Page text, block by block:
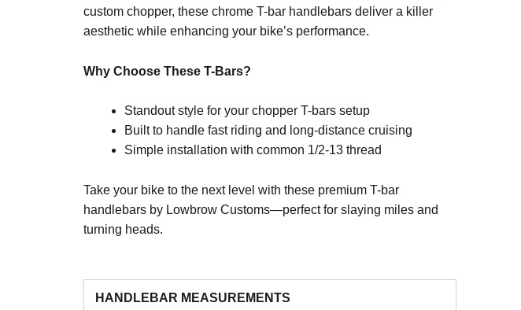
custom chopper, these chrome T-bar handlebars deliver a killer
aesthetic while enhancing your bike’s performance.
Why Choose These T-Bars?
Standout style for your chopper T-bars setup
Built to handle fast riding and long-distance cruising
Simple installation with common 1/2-13 thread
Take your bike to the next level with these premium T-bar
handlebars by Lowbrow Customs—perfect for slaying miles and
turning heads.
HANDLEBAR MEASUREMENTS